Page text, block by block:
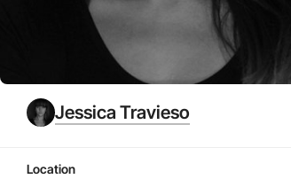
Jessica Travieso
Location